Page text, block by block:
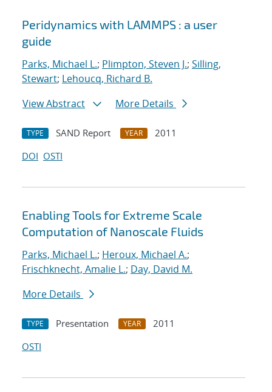
Peridynamics with LAMMPS : a user
guide
Parks, Michael L.; Plimpton, Steven J.; Silling,
Stewart; Lehoucq, Richard B.
View Abstract
More Details
TYPE SAND Report YEAR
2011
DOI OSTI
Enabling Tools for Extreme Scale
Computation of Nanoscale Fluids
Parks, Michael L.; Heroux, Michael A.;
Frischknecht, Amalie L.; Day, David M.
More Details
TYPE Presentation YEAR
2011
OSTI